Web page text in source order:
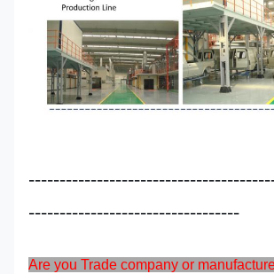
Are you Trade company or